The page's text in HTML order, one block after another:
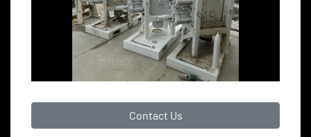
Contact Us